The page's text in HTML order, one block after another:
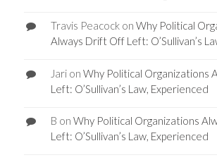
Travis Peacockon Why Political
Always Drift Off Left: O’Sullivan’s
Jarion Why Political Organizations
Left: O’Sullivan’s Law, Experienced
B on Why Political Organizations
Left: O’Sullivan’s Law, Experienced